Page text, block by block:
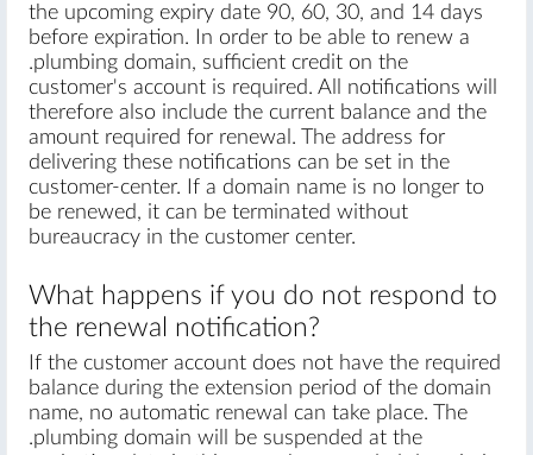
the upcoming expiry date 90, 60, 30, and 14 days
before expiration. In order to be able to renew a
.plumbing domain, sufficient credit on the
customer's account is required. All notifications will
therefore also include the current balance and the
amount required for renewal. The address for
delivering these notifications can be set in the
customer-center. If a domain name is no longer to
be renewed, it can be terminated without
bureaucracy in the customer center.
What happens if you do not respond to
the renewal notification?
If the customer account does not have the required
balance during the extension period of the domain
name, no automatic renewal can take place. The
.plumbing domain will be suspended at the